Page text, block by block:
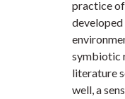
practice
symbiotic
literature
well, a